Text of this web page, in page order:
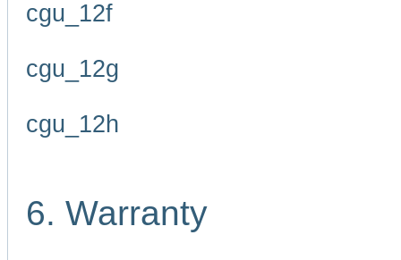
cgu_12f
cgu_12g
cgu_12h
6. Warranty